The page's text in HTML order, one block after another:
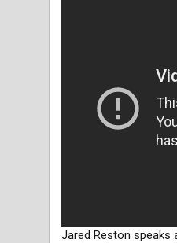
Jared Reston speaks